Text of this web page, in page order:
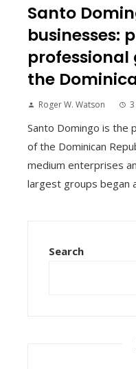
Santo
businesses:
professional
the
Roger W. Watson
Santo Domingo is the
of the Dominican
medium enterprises
largest groups began
Search